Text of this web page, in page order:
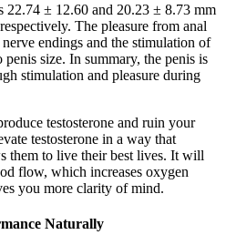
22.74 ± 12.60 and 20.23 ± 8.73 mm
The pleasure from anal
endings and the stimulation of
size. In summary, the penis is
stimulation and pleasure during
testosterone and ruin your
testosterone in a way that
them to live their best lives. It will
flow, which increases oxygen
you more clarity of mind.
Naturally